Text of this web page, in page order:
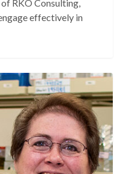
RKO Consulting,
effectively in